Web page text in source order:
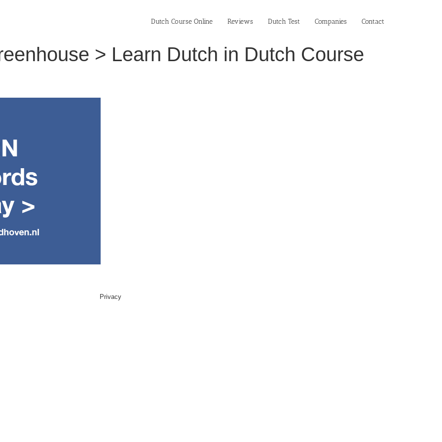
Dutch Course Online Reviews Dutch Test Companies Contact
> Learn Dutch in Dutch Course
Privacy